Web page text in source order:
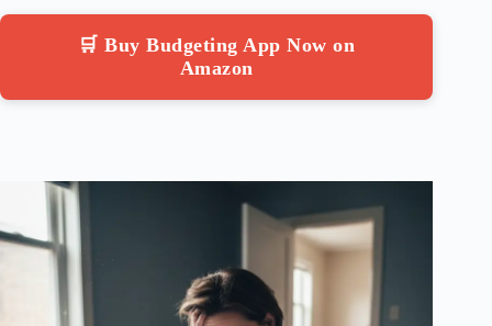
🛒 Buy Budgeting App Now on
Amazon